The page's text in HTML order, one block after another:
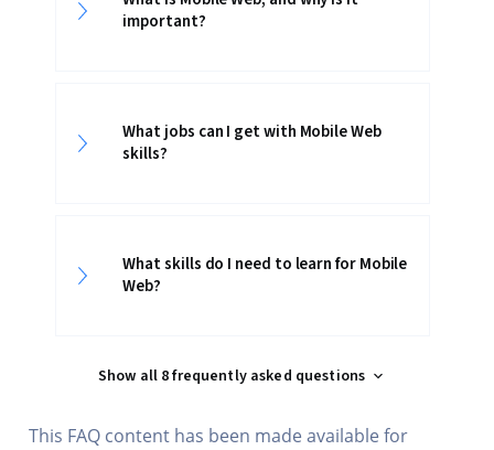
important?
What jobs can I get with Mobile Web
skills?
What skills do I need to learn for Mobile
Web?
Show all 8 frequently asked questions
This FAQ content has been made available for